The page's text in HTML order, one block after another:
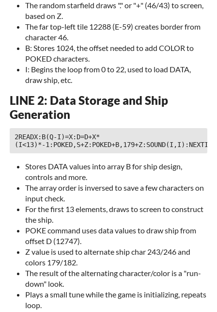
The random starfield draws "." or "+" (46/43) to screen,
based on Z.
The far top-left tile 12288 (E-59) creates border from
character 46.
B: Stores 1024, the offset needed to add COLOR to
POKED characters.
I: Begins the loop from 0 to 22, used to load DATA,
draw ship, etc.
LINE 2: Data Storage and Ship
Generation
2READX:B(Q-I)=X:D=D+X*
(I<13)*-1:POKED,S+Z:POKED+B,179+Z:SOUND(I,I):NEXTI
Stores DATA values into array B for ship design,
controls and more.
The array order is inversed to save a few characters on
input check.
For the first 13 elements, draws to screen to construct
the ship.
POKE command uses data values to draw ship from
offset D (12747).
Z value is used to alternate ship char 243/246 and
colors 179/182.
The result of the alternating character/color is a "run-
down" look.
Plays a small tune while the game is initializing, repeats
loop.